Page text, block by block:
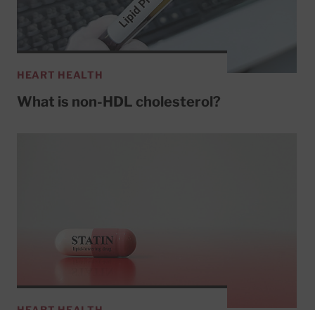
HEART HEALTH
What is non-HDL cholesterol?